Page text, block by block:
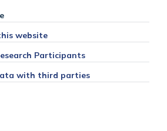
website
Participants
with third parties